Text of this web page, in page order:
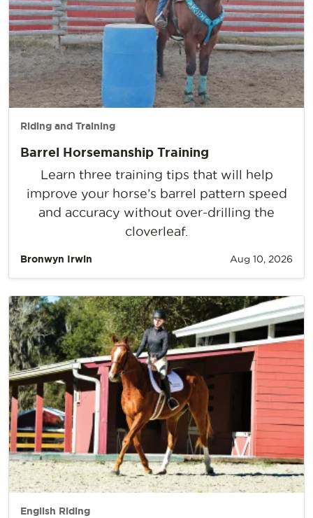
Riding and Training
Barrel Horsemanship Training
Learn three training tips that will help
improve your horse’s barrel pattern speed
and accuracy without over-drilling the
cloverleaf.
Bronwyn Irwin Aug 10, 2026
English Riding